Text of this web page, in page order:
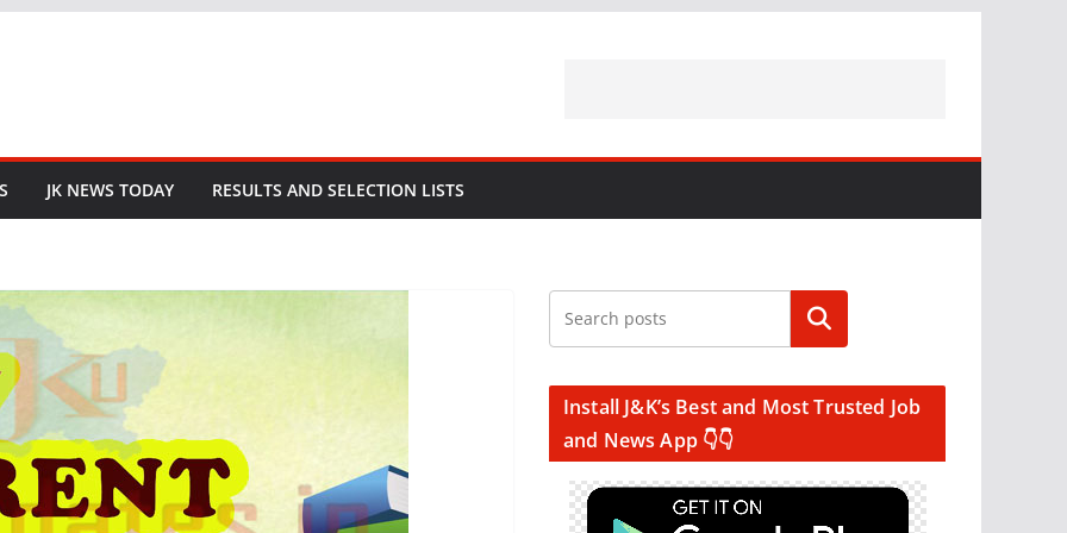
JK NEWS TODAY RESULTS AND SELECTION LISTS
Search
Install J&K’s Best and Most Trusted Job
and News App 👇👇